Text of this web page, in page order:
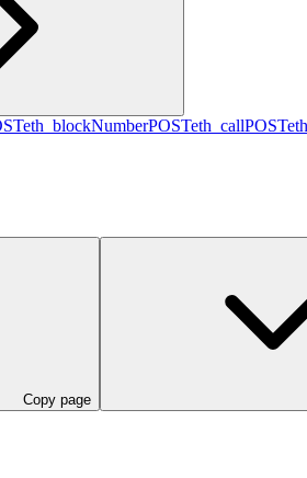
eth_blockNumberPOSTeth_callPOST
Copy page